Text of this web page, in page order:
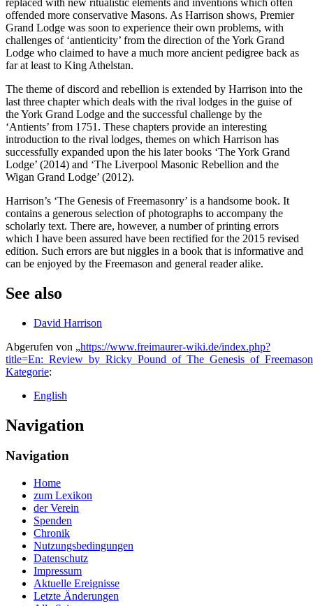
offended more conservative Masons. As Harrison shows, Premier
Grand Lodge was soon to experience their own problems, with
challenges of ‘antienticity’ from the direction of the York Grand
Lodge who claimed to have a much more ancient pedigree back as
far at least to King Athelstan.
The theme of discord and rebellion is extended by Harrison into the
last three chapter which deals with the rival lodges in the guise of
the York Grand Lodge and the successful challenge by the
‘Antients’ from 1751. These chapters provide an interesting
introduction to the rival lodges, themes on which Harrison has
successfully expanded upon the his later books ‘The York Grand
Lodge’ (2014) and ‘The Liverpool Masonic Rebellion and the
Wigan Grand Lodge’ (2012).
Harrison’s ‘The Genesis of Freemasonry’ is a handsome book. It
contains a generous selection of photographs to accompany the
scholarly text. There are, however, a number of printing errors
which I have been assured have been rectified for the 2015 revised
edition. Such errors are but niggles in a book that is informative and
can be enjoyed by the Freemason and general reader alike.
See also
David Harrison
Abgerufen von „https://www.freimaurer-wiki.de/index.php?
Kategorie:
English
Navigation
Navigation
Home
zum Lexikon
der Verein
Spenden
Chronik
Nutzungsbedingungen
Datenschutz
Impressum
Aktuelle Ereignisse
Letzte Änderungen